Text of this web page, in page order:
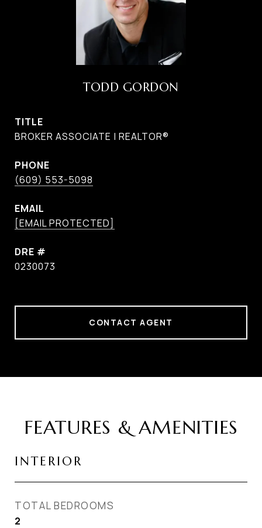
TODD GORDON
TITLE
BROKER ASSOCIATE | REALTOR®
PHONE
(609) 553-5098
EMAIL
[EMAIL PROTECTED]
DRE #
0230073
CONTACT AGENT
FEATURES & AMENITIES
INTERIOR
TOTAL BEDROOMS
2